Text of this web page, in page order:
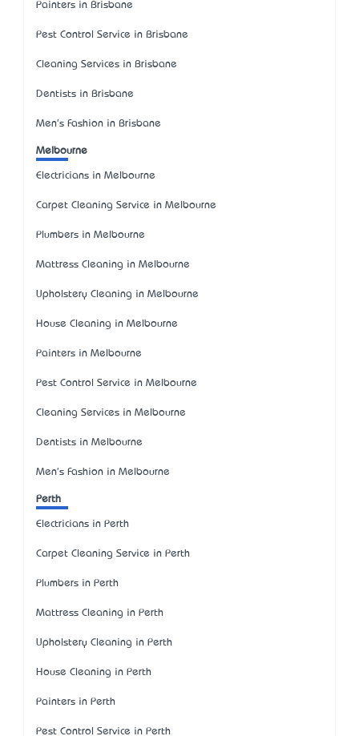
Painters in Brisbane
Pest Control Service in Brisbane
Cleaning Services in Brisbane
Dentists in Brisbane
Men's Fashion in Brisbane
Melbourne
Electricians in Melbourne
Carpet Cleaning Service in Melbourne
Plumbers in Melbourne
Mattress Cleaning in Melbourne
Upholstery Cleaning in Melbourne
House Cleaning in Melbourne
Painters in Melbourne
Pest Control Service in Melbourne
Cleaning Services in Melbourne
Dentists in Melbourne
Men's Fashion in Melbourne
Perth
Electricians in Perth
Carpet Cleaning Service in Perth
Plumbers in Perth
Mattress Cleaning in Perth
Upholstery Cleaning in Perth
House Cleaning in Perth
Painters in Perth
Pest Control Service in Perth